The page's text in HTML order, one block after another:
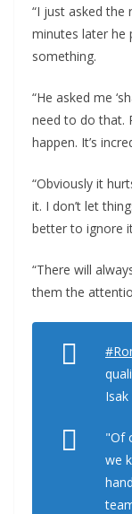
“I just asked the
minutes later he
something.
“He asked me
need to do that.
happen. It’s
“Obviously it
it. I don’t let
better to ignore
“There will
them the
"Of
we